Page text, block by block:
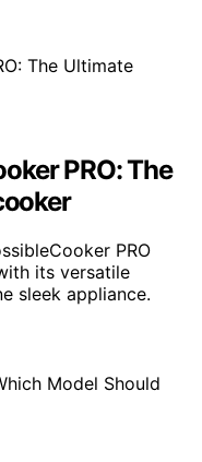
PRO: The
PRO
its versatile
sleek appliance.